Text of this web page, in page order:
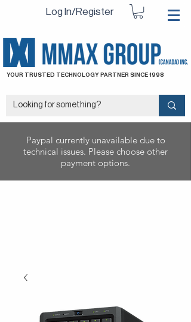
Log In/Register
YOUR TRUSTED TECHNOLOGY PARTNER SINCE 1998
Paypal currently unavailable due to
technical issues. Please choose other
payment options.